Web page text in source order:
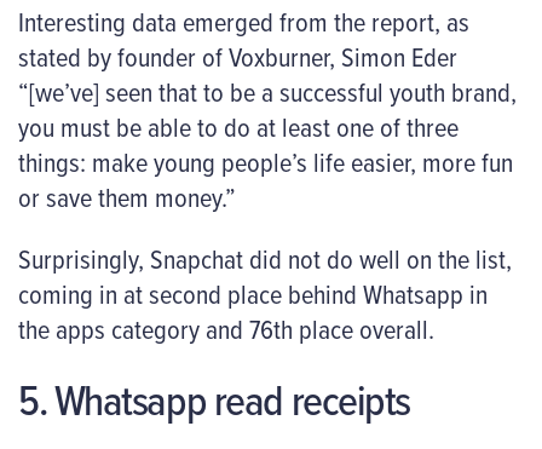
Interesting data emerged from the report, as
stated by founder of Voxburner, Simon Eder
“[we’ve] seen that to be a successful youth brand,
you must be able to do at least one of three
things: make young people’s life easier, more fun
or save them money.”
Surprisingly, Snapchat did not do well on the list,
coming in at second place behind Whatsapp in
the apps category and 76th place overall.
5. Whatsapp read receipts